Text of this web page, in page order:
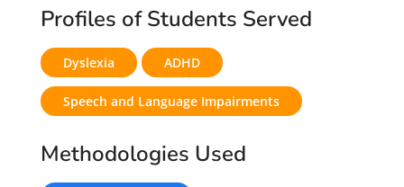
Profiles of Students Served
Dyslexia ADHD
Speech and Language Impairments
Methodologies Used